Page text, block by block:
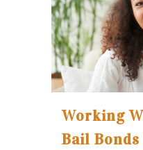
Working
Bail